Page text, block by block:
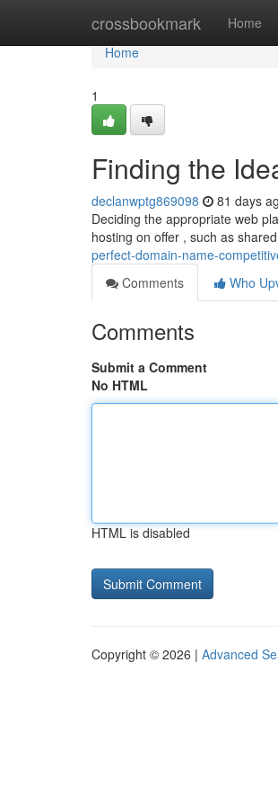
crossbookmark Home
Home
Home
1
Finding the
declanwptg869098 81 days
Deciding the appropriate web
hosting on offer , such as
perfect-domain-name-
Comments
Who
Comments
Submit a Comment
No HTML
HTML is disabled
Copyright © 2026 | Advanced